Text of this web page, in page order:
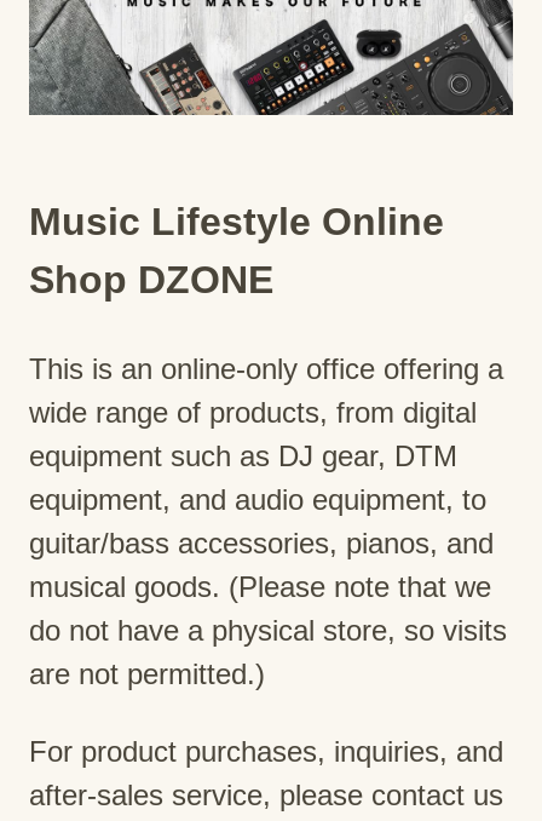
Music Lifestyle Online
Shop DZONE
This is an online-only office offering a
wide range of products, from digital
equipment such as DJ gear, DTM
equipment, and audio equipment, to
guitar/bass accessories, pianos, and
musical goods. (Please note that we
do not have a physical store, so visits
are not permitted.)
For product purchases, inquiries, and
after-sales service, please contact us